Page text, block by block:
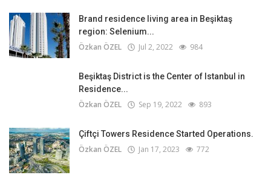
Brand residence living area in Beşiktaş
region: Selenium...
Özkan ÖZEL Jul 2, 2022 984
Beşiktaş District is the Center of Istanbul in
Residence...
Özkan ÖZEL Sep 19, 2022 893
Çiftçi Towers Residence Started Operations.
Özkan ÖZEL Jan 17, 2023 772